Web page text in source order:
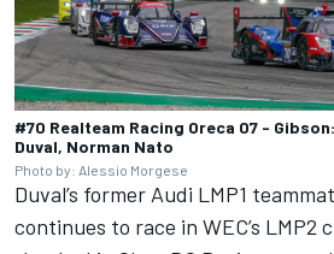
#70 Realteam Racing Oreca 07 -
Duval, Norman Nato
Photo by: Alessio Morgese
Duval’s former Audi LMP1
continues to race in WEC’s LMP2